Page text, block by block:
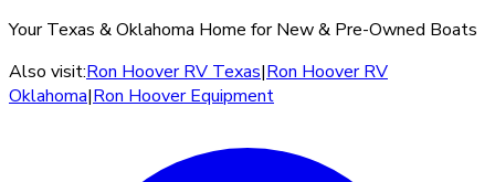
Your Texas & Oklahoma Home for New & Pre-Owned Boats
Also visit:Ron Hoover RV Texas|Ron Hoover RV
Oklahoma|Ron Hoover Equipment